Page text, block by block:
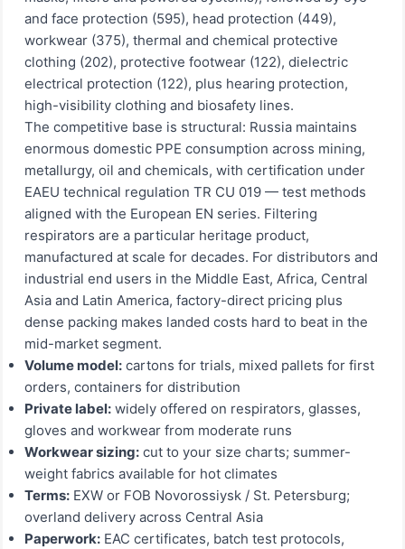
and face protection (595), head protection (449),
workwear (375), thermal and chemical protective
clothing (202), protective footwear (122), dielectric
electrical protection (122), plus hearing protection,
high-visibility clothing and biosafety lines.
The competitive base is structural: Russia maintains
enormous domestic PPE consumption across mining,
metallurgy, oil and chemicals, with certification under
EAEU technical regulation TR CU 019 — test methods
aligned with the European EN series. Filtering
respirators are a particular heritage product,
manufactured at scale for decades. For distributors and
industrial end users in the Middle East, Africa, Central
Asia and Latin America, factory-direct pricing plus
dense packing makes landed costs hard to beat in the
mid-market segment.
Volume model: cartons for trials, mixed pallets for first
orders, containers for distribution
Private label: widely offered on respirators, glasses,
gloves and workwear from moderate runs
Workwear sizing: cut to your size charts; summer-
weight fabrics available for hot climates
Terms: EXW or FOB Novorossiysk / St. Petersburg;
overland delivery across Central Asia
Paperwork: EAC certificates, batch test protocols,